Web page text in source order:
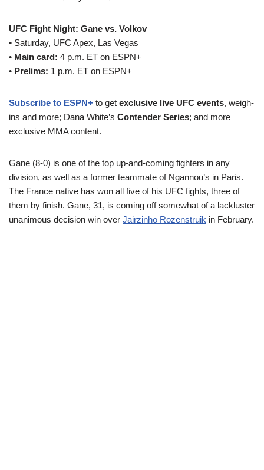
UFC Fight Night: Gane vs. Volkov
• Saturday, UFC Apex, Las Vegas
• Main card: 4 p.m. ET on ESPN+
• Prelims: 1 p.m. ET on ESPN+
Subscribe to ESPN+ to get exclusive live UFC events, weigh-
ins and more; Dana White’s Contender Series; and more
exclusive MMA content.
Gane (8-0) is one of the top up-and-coming fighters in any
division, as well as a former teammate of Ngannou’s in Paris.
The France native has won all five of his UFC fights, three of
them by finish. Gane, 31, is coming off somewhat of a lackluster
unanimous decision win over Jairzinho Rozenstruik in February.